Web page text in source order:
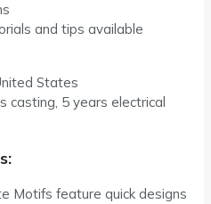
and tips available
States
casting, 5 years electrical
Motifs feature quick designs